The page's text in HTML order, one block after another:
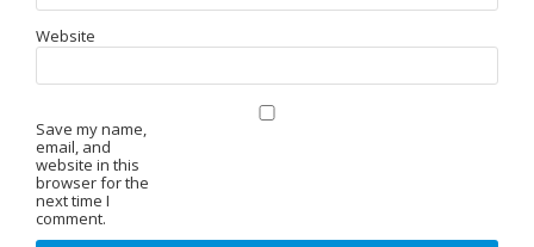
Website
Save my name,
email, and
website in this
browser for the
next time I
comment.